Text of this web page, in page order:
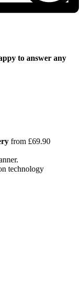
to answer any
from £69.90
technology